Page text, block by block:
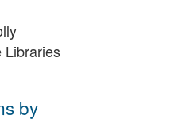
Libraries
by